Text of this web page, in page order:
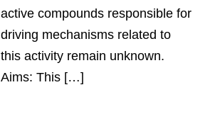
active compounds responsible for
driving mechanisms related to
this activity remain unknown.
Aims: This […]